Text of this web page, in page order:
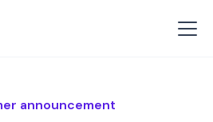
announcement